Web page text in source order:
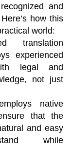
and
how this
world:
translation
experienced
legal and
not just
native
that the
and easy
while